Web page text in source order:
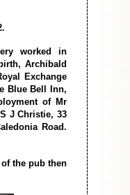
worked in
Archibald
Exchange
Blue Bell Inn,
of Mr
J Christie, 33
Road.
the pub then